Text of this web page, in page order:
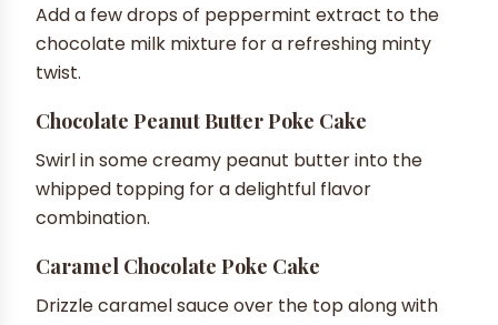
Add a few drops of peppermint extract to the
chocolate milk mixture for a refreshing minty
twist.
Chocolate Peanut Butter Poke Cake
Swirl in some creamy peanut butter into the
whipped topping for a delightful flavor
combination.
Caramel Chocolate Poke Cake
Drizzle caramel sauce over the top along with